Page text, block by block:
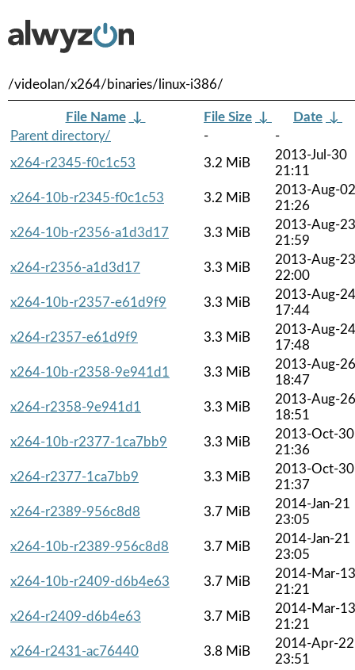
/videolan/x264/binaries/linux-i386/
File Name ↓ File Size ↓ Date ↓
Parent directory/
-
-
x264-r2345-f0c1c53
3.2 MiB
2013-Jul-30
21:11
x264-10b-r2345-f0c1c53
3.2 MiB
2013-Aug-02
21:26
x264-10b-r2356-a1d3d17
3.3 MiB
2013-Aug-23
21:59
x264-r2356-a1d3d17
3.3 MiB
2013-Aug-23
22:00
x264-10b-r2357-e61d9f9
3.3 MiB
2013-Aug-24
17:44
x264-r2357-e61d9f9
3.3 MiB
2013-Aug-24
17:48
x264-10b-r2358-9e941d1
3.3 MiB
2013-Aug-26
18:47
x264-r2358-9e941d1
3.3 MiB
2013-Aug-26
18:51
x264-10b-r2377-1ca7bb9
3.3 MiB
2013-Oct-30
21:36
x264-r2377-1ca7bb9
3.3 MiB
2013-Oct-30
21:37
x264-r2389-956c8d8
3.7 MiB
2014-Jan-21
23:05
x264-10b-r2389-956c8d8
3.7 MiB
2014-Jan-21
23:05
x264-10b-r2409-d6b4e63
3.7 MiB
2014-Mar-13
21:21
x264-r2409-d6b4e63
3.7 MiB
2014-Mar-13
21:21
x264-r2431-ac76440
3.8 MiB
2014-Apr-22
23:51